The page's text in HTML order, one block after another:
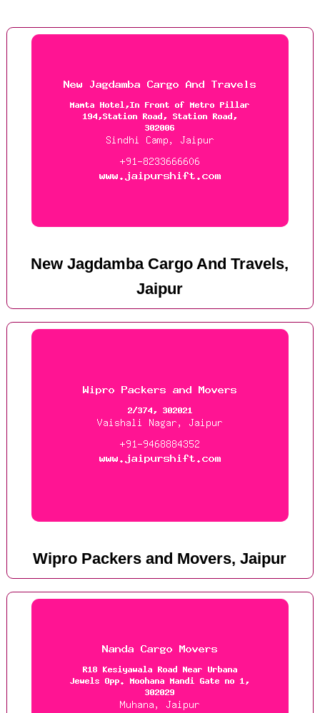
New Jagdamba Cargo And Travels,
Jaipur
Wipro Packers and Movers, Jaipur